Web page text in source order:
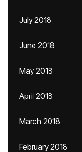
July 2018
June 2018
May 2018
April 2018
March 2018
February 2018